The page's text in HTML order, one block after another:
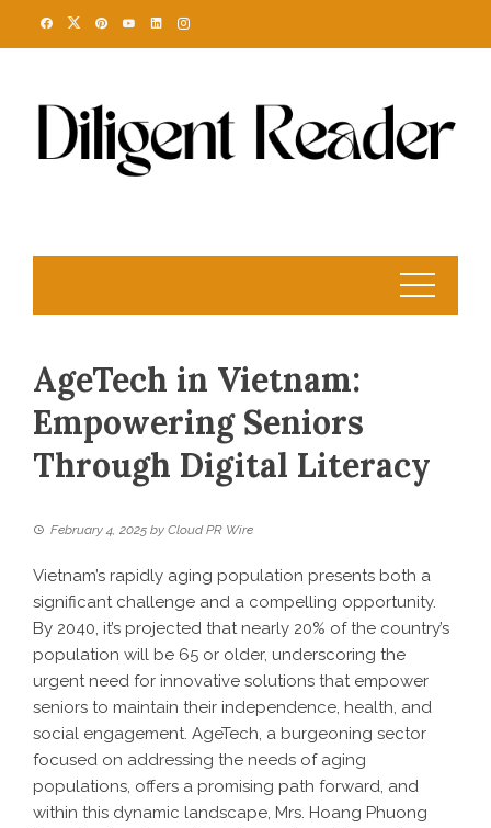
AgeTech in Vietnam:
Empowering Seniors
Through Digital Literacy
February 4, 2025 by Cloud PR Wire
Vietnam’s rapidly aging population presents both a
significant challenge and a compelling opportunity.
By 2040, it’s projected that nearly 20% of the country’s
population will be 65 or older, underscoring the
urgent need for innovative solutions that empower
seniors to maintain their independence, health, and
social engagement. AgeTech, a burgeoning sector
focused on addressing the needs of aging
populations, offers a promising path forward, and
within this dynamic landscape, Mrs. Hoang Phuong